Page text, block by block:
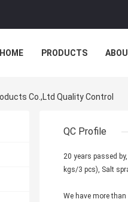
HOME PRODUCTS
Co.,Ltd Quality Control
QC Profile
20 years passed
kgs/3 pcs), Salt
We have more